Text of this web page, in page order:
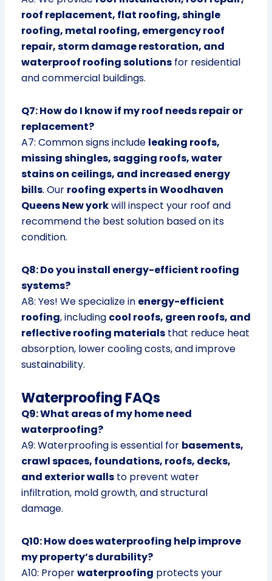
roof replacement, flat roofing, shingle
roofing, metal roofing, emergency roof
repair, storm damage restoration, and
waterproof roofing solutionsfor residential
and commercial buildings.
Q7: How do I know if my roof needs repair or
replacement?
A7: Common signs include leaking roofs,
missing shingles, sagging roofs, water
stains on ceilings, and increased energy
bills. Our roofing experts in Woodhaven
Queens New yorkwill inspect your roof and
recommend the best solution based on its
condition.
Q8: Do you install energy-efficient roofing
systems?
A8: Yes! We specialize in energy-efficient
roofing, including cool roofs, green roofs, and
reflective roofing materialsthat reduce heat
absorption, lower cooling costs, and improve
sustainability.
Waterproofing FAQs
Q9: What areas of my home need
waterproofing?
A9: Waterproofing is essential for basements,
crawl spaces, foundations, roofs, decks,
and exterior wallsto prevent water
infiltration, mold growth, and structural
damage.
Q10: How does waterproofing help improve
my property’s durability?
A10: Properwaterproofing protects your